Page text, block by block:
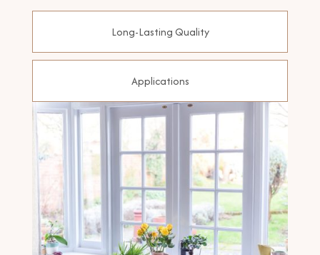
Long-Lasting Quality
Applications